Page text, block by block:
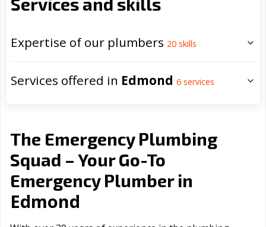
Expertise of our plumbers 20 skills
Services offered in Edmond 6 services
The Emergency Plumbing
Squad – Your Go-To
Emergency Plumber in
Edmond